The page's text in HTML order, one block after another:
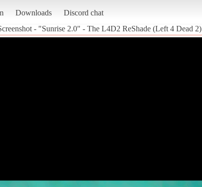
Downloads Discord chat
- "Sunrise 2.0" - The L4D2 ReShade (Left 4 Dead 2)